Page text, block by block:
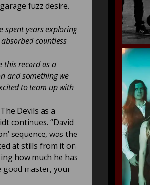
fuzz desire.
spent years exploring
countless
this record as a
and something we
to team up with
Devils as a
continues. “David
sequence, was the
at stills from it on
how much he has
good master, your